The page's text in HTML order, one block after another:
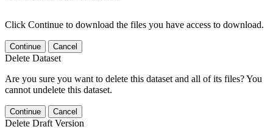
Click Continue to download the files you have access to download.
Continue Cancel
Delete Dataset
Are you sure you want to delete this dataset and all of its files? You
cannot undelete this dataset.
Continue Cancel
Delete Draft Version